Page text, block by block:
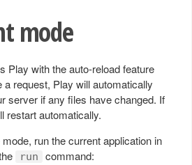
mode
Play with the auto-reload feature
request, Play will automatically
server if any files have changed. If
restart automatically.
run the current application in
run command: